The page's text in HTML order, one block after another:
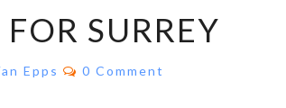
SURREY
Epps Comments
0 Comment